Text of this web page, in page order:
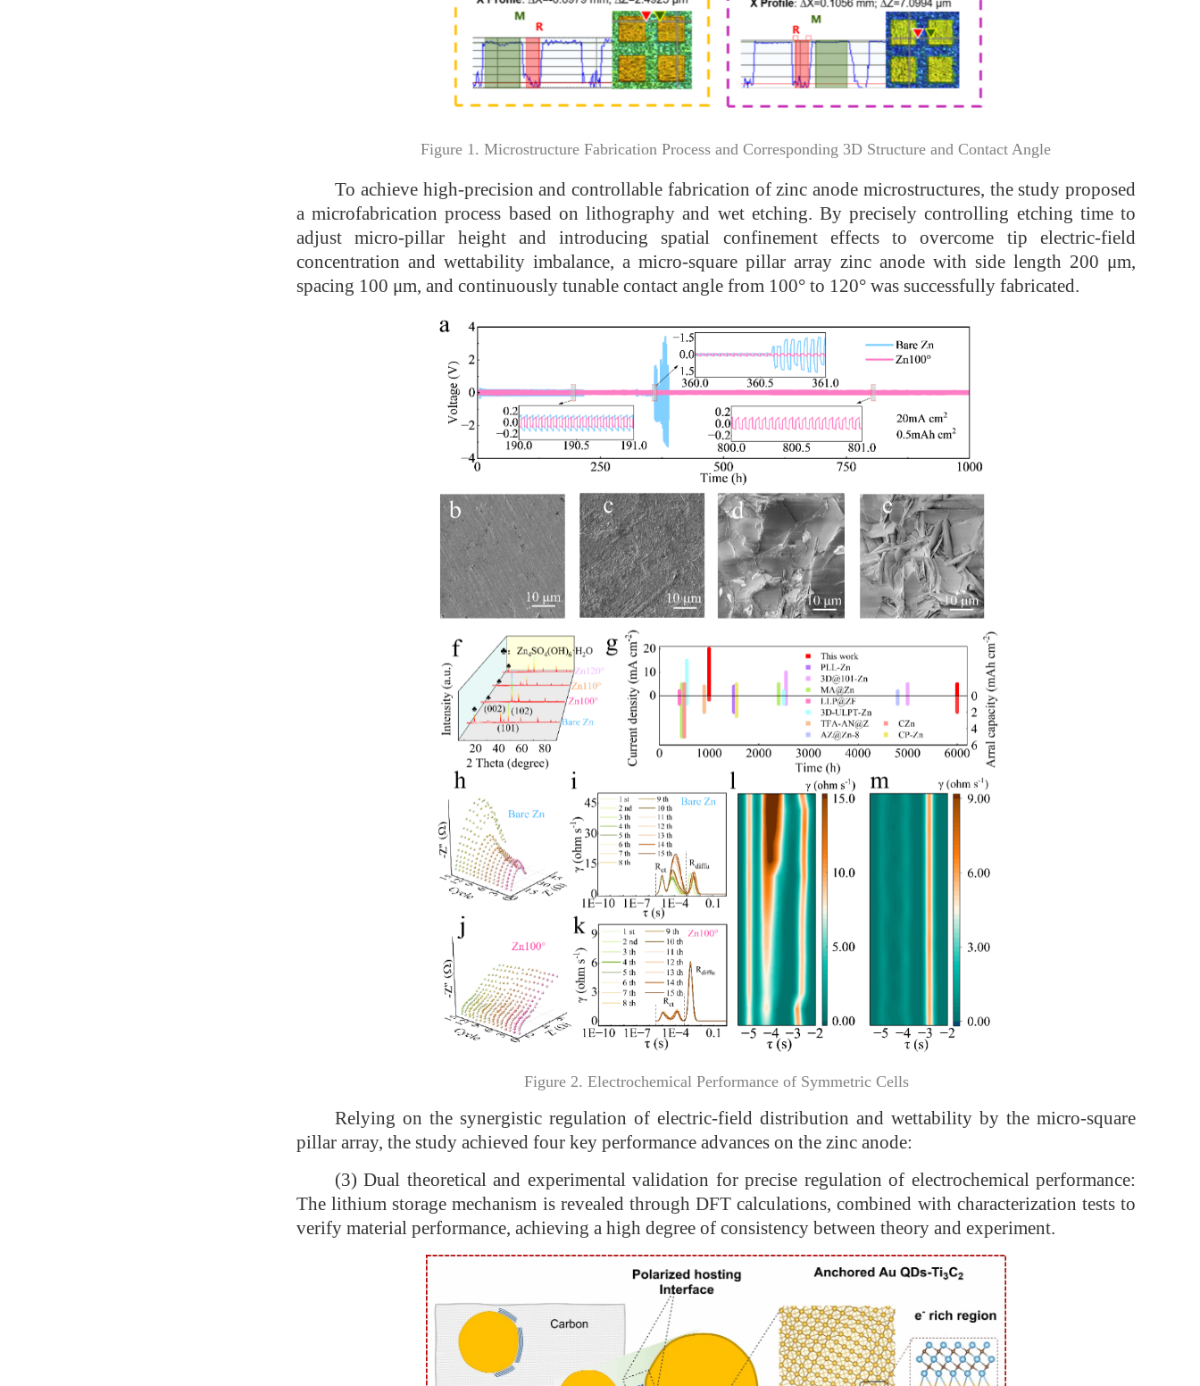
Figure 1. Microstructure Fabrication Process and Corresponding 3D Structure and Contact Angle
To achieve high-precision and controllable fabrication of zinc anode microstructures, the study proposed
a microfabrication process based on lithography and wet etching. By precisely controlling etching time to
adjust micro-pillar height and introducing spatial confinement effects to overcome tip electric-field
concentration and wettability imbalance, a micro-square pillar array zinc anode with side length 200 μm,
spacing 100 μm, and continuously tunable contact angle from 100° to 120° was successfully fabricated.
Figure 2. Electrochemical Performance of Symmetric Cells
Relying on the synergistic regulation of electric-field distribution and wettability by the micro-square
pillar array, the study achieved four key performance advances on the zinc anode:
(3) Dual theoretical and experimental validation for precise regulation of electrochemical performance:
The lithium storage mechanism is revealed through DFT calculations, combined with characterization tests to
verify material performance, achieving a high degree of consistency between theory and experiment.